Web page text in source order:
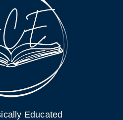
Educated